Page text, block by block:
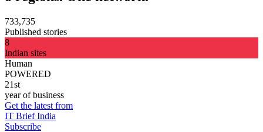
733,735
Published stories
8
Indian sites
Human
POWERED
21st
year of business
Get the latest from
IT Brief India
Subscribe